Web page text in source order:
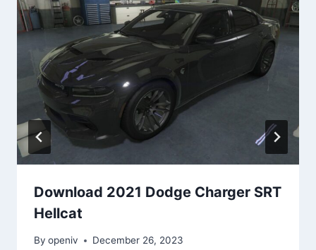
Download 2021 Dodge Charger SRT
Hellcat
By openiv December 26, 2023